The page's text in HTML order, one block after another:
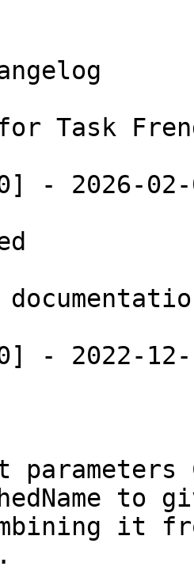
Task
- 2026-02-
- 2022-12-
parameters
to
it